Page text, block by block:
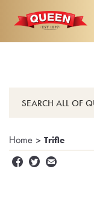
Home > Trifle
  ✉